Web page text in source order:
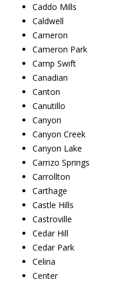
Caddo Mills
Caldwell
Cameron
Cameron Park
Camp Swift
Canadian
Canton
Canutillo
Canyon
Canyon Creek
Canyon Lake
Carrizo Springs
Carrollton
Carthage
Castle Hills
Castroville
Cedar Hill
Cedar Park
Celina
Center